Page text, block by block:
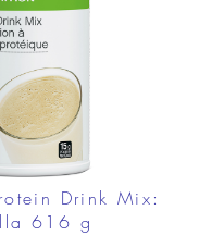
Drink Mix:
616 g